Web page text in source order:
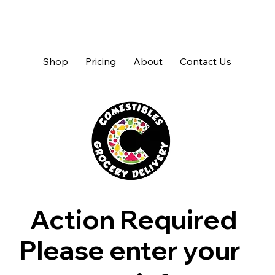
Shop Pricing About Contact Us
Action Required
Please enter your